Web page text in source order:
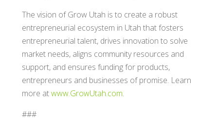
The vision of Grow Utah is to create a robust
entrepreneurial ecosystem in Utah that fosters
entrepreneurial talent, drives innovation to solve
market needs, aligns community resources and
support, and ensures funding for products,
entrepreneurs and businesses of promise. Learn
more atwww.GrowUtah.com.
###